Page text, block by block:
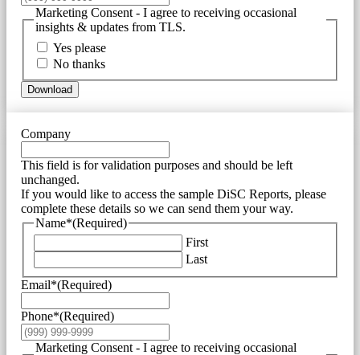
Marketing Consent - I agree to receiving occasional
insights & updates from TLS.
Yes please
No thanks
Download
Company
This field is for validation purposes and should be left
unchanged.
If you would like to access the sample DiSC Reports, please
complete these details so we can send them your way.
Name*(Required)
First
Last
Email*(Required)
Phone*(Required)
Marketing Consent - I agree to receiving occasional